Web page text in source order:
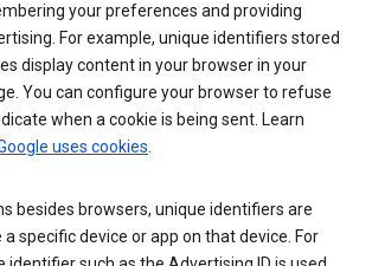
your preferences and providing
For example, unique identifiers stored
display content in your browser in your
You can configure your browser to refuse
when a cookie is being sent. Learn
uses cookies.
besides browsers, unique identifiers are
specific device or app on that device. For